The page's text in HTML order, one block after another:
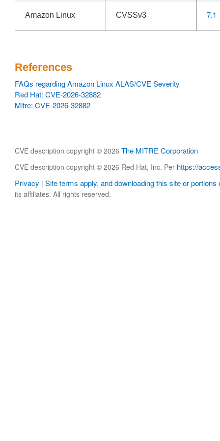
Amazon Linux CVSSv3 7.1
References
FAQs regarding Amazon Linux ALAS/CVE Severity
Red Hat: CVE-2026-32882
Mitre: CVE-2026-32882
CVE description copyright © 2026 The MITRE Corporation
CVE description copyright © 2026 Red Hat, Inc. Per https://
Privacy | Site terms apply, and downloading this site or portions
its affiliates. All rights reserved.